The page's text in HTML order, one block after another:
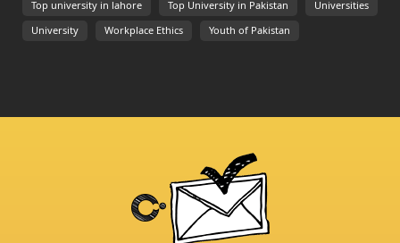
Top university in lahore Top University in Pakistan Universities
University Workplace Ethics Youth of Pakistan